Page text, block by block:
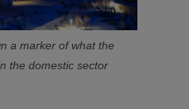
a marker of what the
the domestic sector